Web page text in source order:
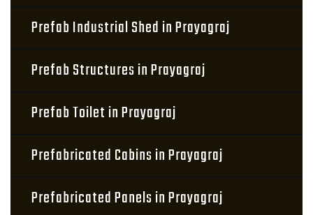
Prefab Industrial Shed in Prayagraj
Prefab Structures in Prayagraj
Prefab Toilet in Prayagraj
Prefabricated Cabins in Prayagraj
Prefabricated Panels in Prayagraj